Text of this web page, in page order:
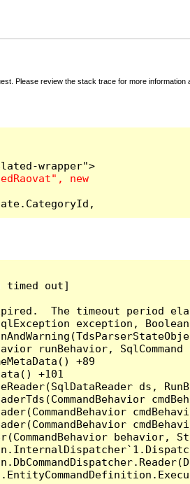
Please review the stack trace for more information
timed out]
The timeout
exception,
runBehavior,
+89
+101
ds,
behavior,